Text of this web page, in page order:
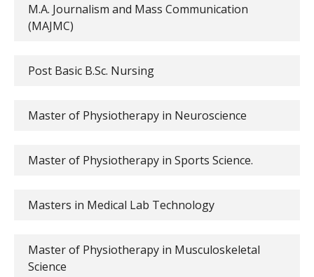
M.A. Journalism and Mass Communication
(MAJMC)
Post Basic B.Sc. Nursing
Master of Physiotherapy in Neuroscience
Master of Physiotherapy in Sports Science.
Masters in Medical Lab Technology
Master of Physiotherapy in Musculoskeletal
Science